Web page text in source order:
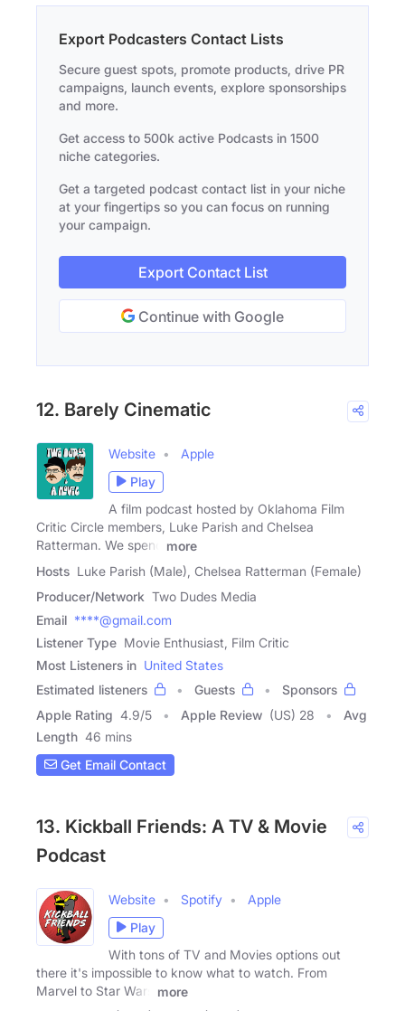
Export Podcasters Contact Lists
Secure guest spots, promote products, drive PR
campaigns, launch events, explore sponsorships
and more.
Get access to 500k active Podcasts in 1500
niche categories.
Get a targeted podcast contact list in your niche
at your fingertips so you can focus on running
your campaign.
Export Contact List
Continue with Google
12. Barely Cinematic
Website
Apple
Play
A film podcast hosted by Oklahoma Film
Critic Circle members, Luke Parish and Chelsea
Ratterman. We spend
more
Hosts Luke Parish (Male), Chelsea Ratterman (Female)
Producer/Network Two Dudes Media
Email ****@gmail.com
Listener Type Movie Enthusiast, Film Critic
Most Listeners in United States
Estimated listeners
Guests
Sponsors
Apple Rating 4.9/5 Apple Review (US) 28
Avg
Length 46 mins
Get Email Contact
13. Kickball Friends: A TV & Movie
Podcast
Website Spotify
Apple
Play
With tons of TV and Movies options out
there it's impossible to know what to watch. From
Marvel to Star Wars
more